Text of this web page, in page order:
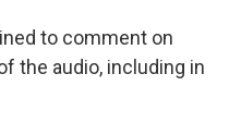
to comment on
the audio, including in